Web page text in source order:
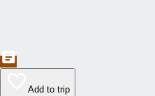
Add to trip